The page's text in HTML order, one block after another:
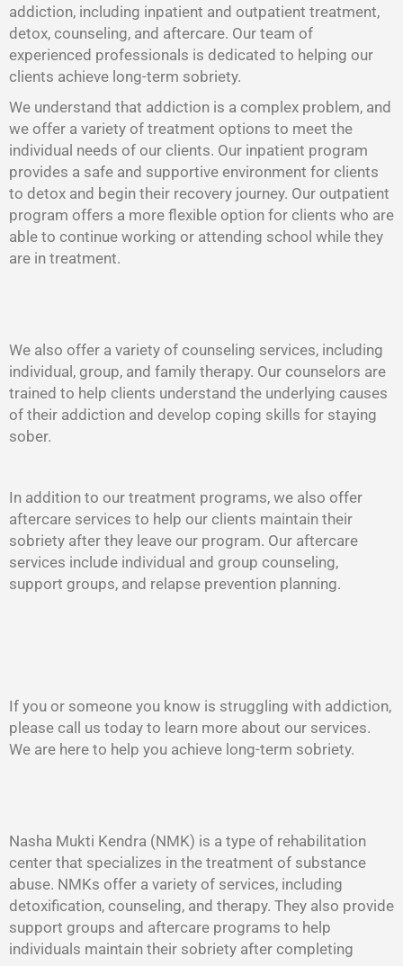
addiction, including inpatient and outpatient treatment,
detox, counseling, and aftercare. Our team of
experienced professionals is dedicated to helping our
clients achieve long-term sobriety.
We understand that addiction is a complex problem, and
we offer a variety of treatment options to meet the
individual needs of our clients. Our inpatient program
provides a safe and supportive environment for clients
to detox and begin their recovery journey. Our outpatient
program offers a more flexible option for clients who are
able to continue working or attending school while they
are in treatment.
We also offer a variety of counseling services, including
individual, group, and family therapy. Our counselors are
trained to help clients understand the underlying causes
of their addiction and develop coping skills for staying
sober.
In addition to our treatment programs, we also offer
aftercare services to help our clients maintain their
sobriety after they leave our program. Our aftercare
services include individual and group counseling,
support groups, and relapse prevention planning.
If you or someone you know is struggling with addiction,
please call us today to learn more about our services.
We are here to help you achieve long-term sobriety.
Nasha Mukti Kendra (NMK) is a type of rehabilitation
center that specializes in the treatment of substance
abuse. NMKs offer a variety of services, including
detoxification, counseling, and therapy. They also provide
support groups and aftercare programs to help
individuals maintain their sobriety after completing